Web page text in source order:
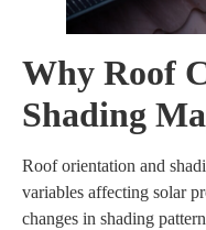
Why Roof
Shading
Roof orientation and
variables affecting solar
changes in shading